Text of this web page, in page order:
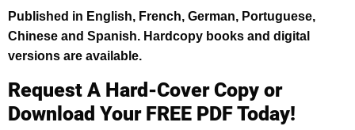
Published in English, French, German, Portuguese,
Chinese and Spanish. Hardcopy books and digital
versions are available.
Request A Hard-Cover Copy or
Download Your FREE PDF Today!